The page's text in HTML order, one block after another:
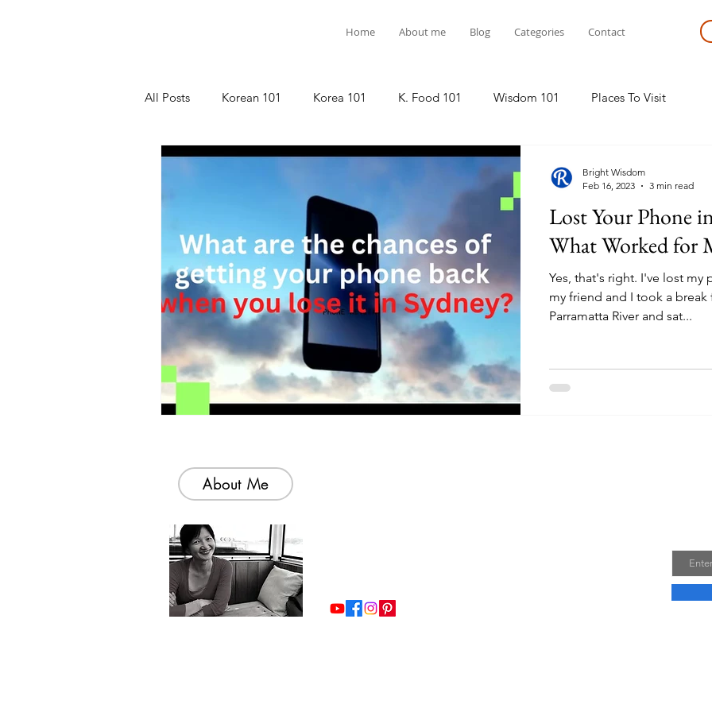
Home About me Blog Categories Contact
All Posts Korean 101 Korea 101 K. Food 101 Wisdom 101 Places To Visit
명상이야기
Lost Your Phone
What Worked for
Yes, that's right. I've lost my
my friend and I took a
Parramatta River and sat...
Bright Wisdom
Feb 16, 2023
3 min read
About Me